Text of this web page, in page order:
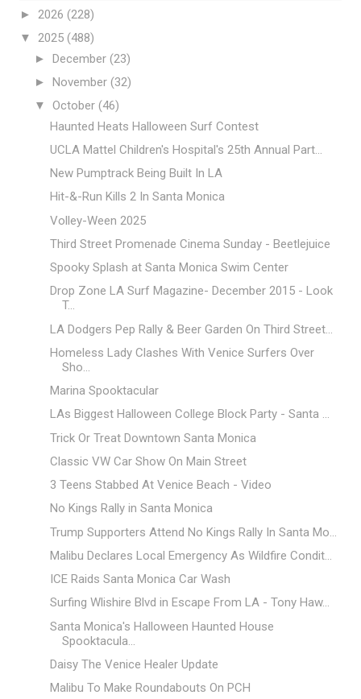
► 2026 (228)
▼ 2025 (488)
► December (23)
► November (32)
▼ October (46)
Haunted Heats Halloween Surf Contest
UCLA Mattel Children's Hospital's 25th Annual Part...
New Pumptrack Being Built In LA
Hit-&-Run Kills 2 In Santa Monica
Volley-Ween 2025
Third Street Promenade Cinema Sunday - Beetlejuice
Spooky Splash at Santa Monica Swim Center
Drop Zone LA Surf Magazine- December 2015 - Look
T...
LA Dodgers Pep Rally & Beer Garden On Third Street...
Homeless Lady Clashes With Venice Surfers Over
Sho...
Marina Spooktacular
LAs Biggest Halloween College Block Party - Santa ...
Trick Or Treat Downtown Santa Monica
Classic VW Car Show On Main Street
3 Teens Stabbed At Venice Beach - Video
No Kings Rally in Santa Monica
Trump Supporters Attend No Kings Rally In Santa Mo...
Malibu Declares Local Emergency As Wildfire Condit...
ICE Raids Santa Monica Car Wash
Surfing Wlishire Blvd in Escape From LA - Tony Haw...
Santa Monica's Halloween Haunted House
Spooktacula...
Daisy The Venice Healer Update
Malibu To Make Roundabouts On PCH